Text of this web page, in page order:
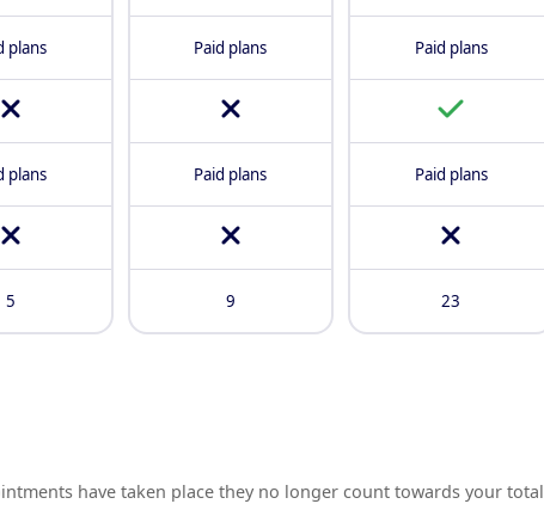
plans
plans
5
Paid plans
Paid plans
9
Paid plans
Paid plans
23
have taken place they no longer count towards your total